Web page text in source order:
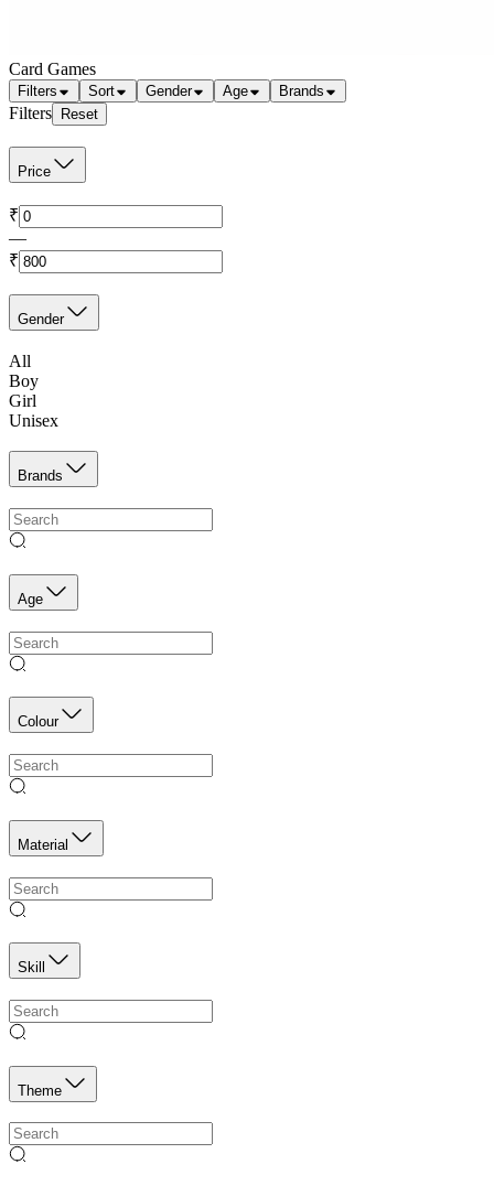
Card Games
Filters Sort Gender Age Brands
Filters Reset
Price
₹
—
₹
Gender
All
Boy
Girl
Unisex
Brands
Age
Colour
Material
Skill
Theme